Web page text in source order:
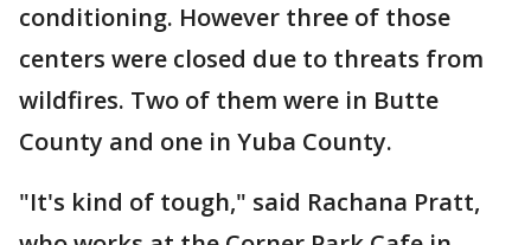
conditioning. However three of those
centers were closed due to threats from
wildfires. Two of them were in Butte
County and one in Yuba County.
"It's kind of tough," said Rachana Pratt,